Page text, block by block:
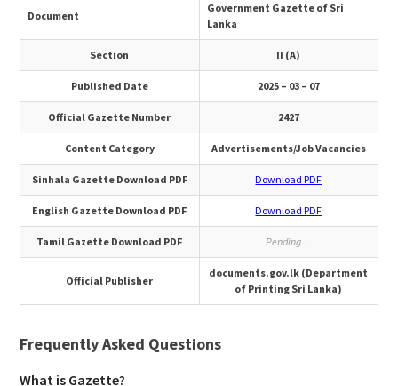
Document
Government Gazette of Sri
Lanka
Section II (A)
Published Date 2025 – 03 – 07
Official Gazette Number 2427
Content Category Advertisements/Job Vacancies
Sinhala Gazette Download PDF Download PDF
English Gazette Download PDF Download PDF
Tamil Gazette Download PDF Pending…
Official Publisher
documents.gov.lk (Department
of Printing Sri Lanka)
Frequently Asked Questions
What is Gazette?